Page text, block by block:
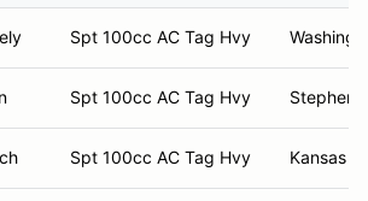
Spt 100cc AC Tag Hvy
Spt 100cc AC Tag Hvy
Spt 100cc AC Tag Hvy Kansas